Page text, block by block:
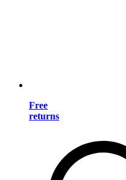
Free
returns